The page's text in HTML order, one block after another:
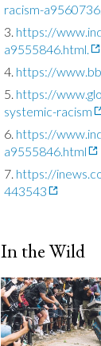
racism-
https://
a9555846.html.
https://
https://
systemic-racism
https://
a9555846.html
https://
443543
In the Wild